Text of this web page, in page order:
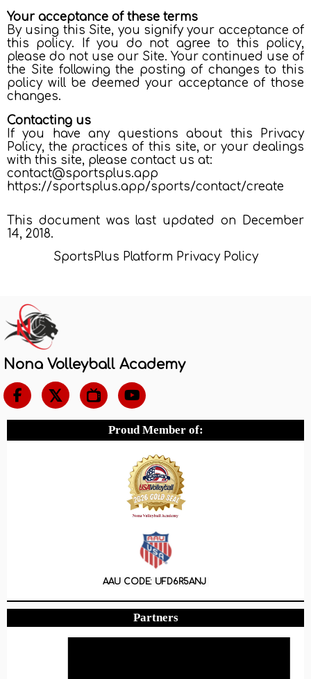
Your acceptance of these terms
By using this Site, you signify your acceptance of
this policy. If you do not agree to this policy,
please do not use our Site. Your continued use of
the Site following the posting of changes to this
policy will be deemed your acceptance of those
changes.
Contacting us
If you have any questions about this Privacy
Policy, the practices of this site, or your dealings
with this site, please contact us at:
contact@sportsplus.app
https://sportsplus.app/sports/contact/create
This document was last updated on December
14, 2018.
SportsPlus Platform Privacy Policy
Nona Volleyball Academy

Proud Member of:
AAU CODE: UFD6R5ANJ
Partners